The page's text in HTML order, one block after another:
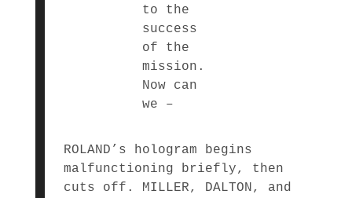
to the
success
of the
mission.
Now can
we –
ROLAND’s hologram begins
malfunctioning briefly, then
cuts off. MILLER, DALTON, and